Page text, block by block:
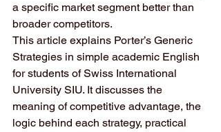
a specific market segment better than
broader competitors.
This article explains Porter’s Generic
Strategies in simple academic English
for students of Swiss International
University SIU. It discusses the
meaning of competitive advantage, the
logic behind each strategy, practical